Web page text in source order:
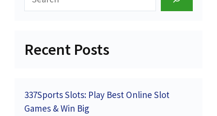
Recent Posts
337Sports Slots: Play Best Online Slot
Games & Win Big